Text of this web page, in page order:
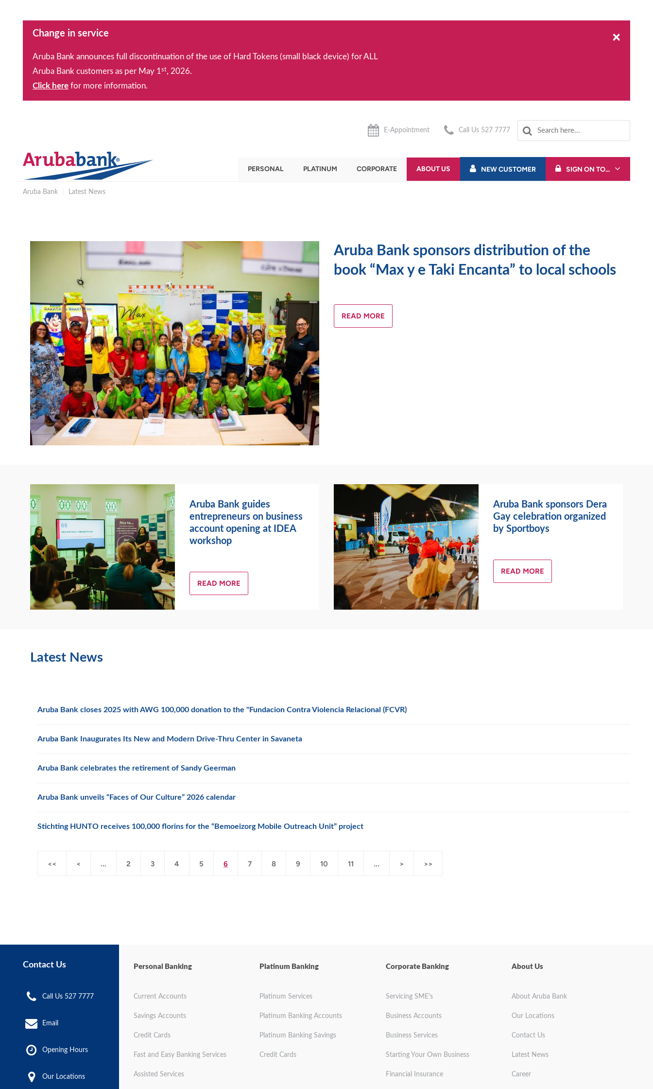
Change in service
Aruba Bank announces full discontinuation of the use of Hard Tokens (small black device) for ALL
Aruba Bank customers as per May 1st, 2026.
Click here for more information.
×
E-Appointment Call Us 527 7777
PERSONAL PLATINUM CORPORATE ABOUT US NEW CUSTOMER SIGN ON TO...
Aruba Bank Latest News
Aruba Bank sponsors distribution of the
book “Max y e Taki Encanta” to local schools
READ MORE
Aruba Bank guides
entrepreneurs on business
account opening at IDEA
workshop
READ MORE
Aruba Bank sponsors Dera
Gay celebration organized
by Sportboys
READ MORE
Latest News
Aruba Bank closes 2025 with AWG 100,000 donation to the "Fundacion Contra Violencia Relacional (FCVR)
Aruba Bank Inaugurates Its New and Modern Drive-Thru Center in Savaneta
Aruba Bank celebrates the retirement of Sandy Geerman
Aruba Bank unveils “Faces of Our Culture” 2026 calendar
Stichting HUNTO receives 100,000 florins for the “Bemoeizorg Mobile Outreach Unit” project
<< < ... 2 3 4 5 6 7 8 9 10 11 ... > >>
Contact Us
Call Us 527 7777
Email
Opening Hours
Our Locations
Personal Banking
Current Accounts
Savings Accounts
Credit Cards
Fast and Easy Banking Services
Assisted Services
Platinum Banking
Platinum Services
Platinum Banking Accounts
Platinum Banking Savings
Credit Cards
Corporate Banking
Servicing SME's
Business Accounts
Business Services
Starting Your Own Business
Financial Insurance
About Us
About Aruba Bank
Our Locations
Contact Us
Latest News
Career